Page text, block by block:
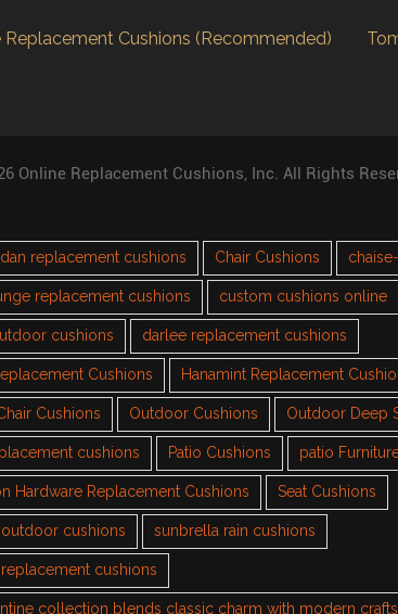
Replacement Cushions (Recommended)
Online Replacement Cushions, Inc. All Rights
replacement cushions Chair Cushions
replacement cushions custom cushions online
cushions darlee replacement cushions
Cushions Hanamint Replacement
Cushions Outdoor Cushions Outdoor Deep
cushions Patio Cushions patio
Hardware Replacement Cushions Seat Cushions
cushions sunbrella rain cushions
cushions
collection blends classic charm with modern